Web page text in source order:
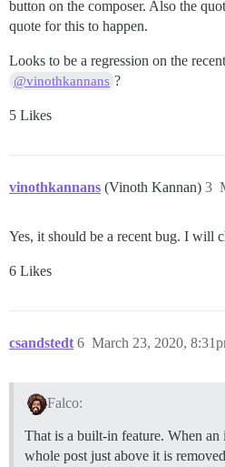
button on the composer. Also the
quote for this to happen.
Looks to be a regression on the
@vinothkannans ?
5 Likes
vinothkannans (Vinoth Kannan) 3
Yes, it should be a recent bug. I will
6 Likes
csandstedt March 23, 2020,
6
Falco:
That is a built-in feature. When an
whole post just above it is